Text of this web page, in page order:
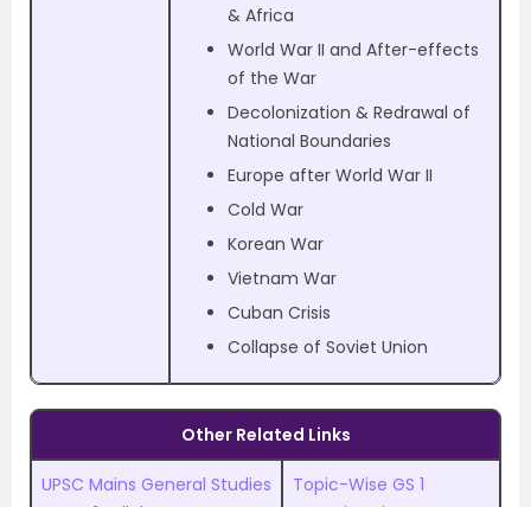
& Africa
World War II and After-effects
of the War
Decolonization & Redrawal of
National Boundaries
Europe after World War II
Cold War
Korean War
Vietnam War
Cuban Crisis
Collapse of Soviet Union
Other Related Links
UPSC Mains General Studies
Topic-Wise GS 1